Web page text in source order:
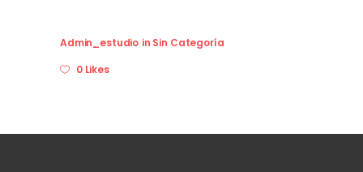
Admin_estudio in Sin Categoría
0 Likes